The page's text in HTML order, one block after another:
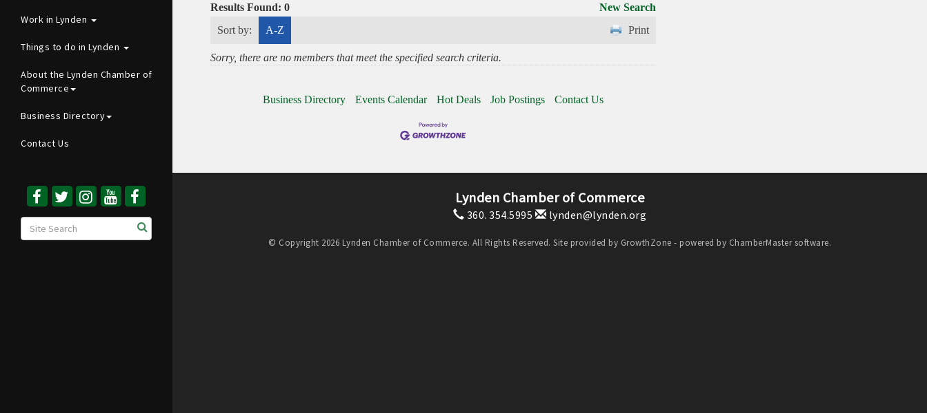
Work in Lynden
Things to do in Lynden
About the Lynden Chamber of
Commerce
Business Directory
Contact Us
Results Found: 0
New Search
Sort by:
A-Z Print
Sorry, there are no members that meet the specified search criteria.
Business Directory Events Calendar Hot Deals Job Postings Contact Us
Lynden Chamber of Commerce
360. 354.5995 lynden@lynden.org
© Copyright 2026 Lynden Chamber of Commerce. All Rights Reserved. Site provided by GrowthZone - powered by ChamberMastersoftware.